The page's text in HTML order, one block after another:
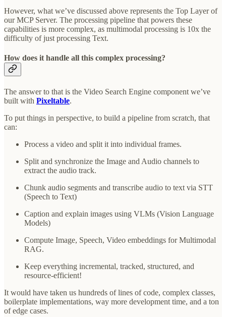
However, what we’ve discussed above represents the Top Layer of
our MCP Server. The processing pipeline that powers these
capabilities is more complex, as multimodal processing is 10x the
difficulty of just processing Text.
How does it handle all this complex processing?
The answer to that is the Video Search Engine component we’ve
built with Pixeltable.
To put things in perspective, to build a pipeline from scratch, that
can:
Process a video and split it into individual frames.
Split and synchronize the Image and Audio channels to
extract the audio track.
Chunk audio segments and transcribe audio to text via STT
(Speech to Text)
Caption and explain images using VLMs (Vision Language
Models)
Compute Image, Speech, Video embeddings for Multimodal
RAG.
Keep everything incremental, tracked, structured, and
resource-efficient!
It would have taken us hundreds of lines of code, complex classes,
boilerplate implementations, way more development time, and a ton
of edge cases.